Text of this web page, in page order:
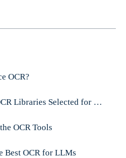
OCR?
Top Open-Source OCR Libraries Selected for Evaluation:
OCR Tools
Best OCR for LLMs